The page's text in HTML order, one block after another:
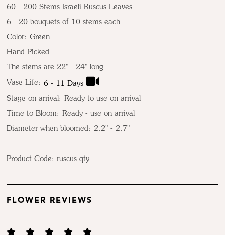
60 - 200 Stems Israeli Ruscus Leaves
6 - 20 bouquets of 10 stems each
Color: Green
Hand Picked
The stems are 22" - 24" long
Vase Life: 6 - 11 Days
Stage on arrival: Ready to use on arrival
Time to Bloom: Ready - use on arrival
Diameter when bloomed: 2.2" - 2.7"
Product Code:ruscus-qty
FLOWER REVIEWS